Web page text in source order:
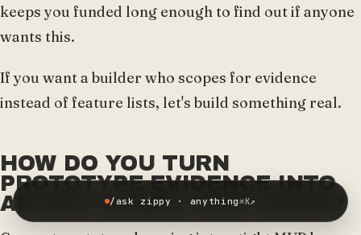
keeps you funded long enough to find out if anyone
wants this.
If you want a builder who scopes for evidence
instead of feature lists, let's build something real.
HOW DO YOU TURN
PROTOTYPE EVIDENCE INTO
AN MVP SCOPE THAT SHIPS?
/ask zippy · anything⌘K↗